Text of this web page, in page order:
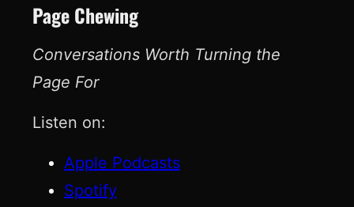
Page Chewing
Conversations Worth Turning the
Page For
Listen on:
Apple Podcasts
Spotify